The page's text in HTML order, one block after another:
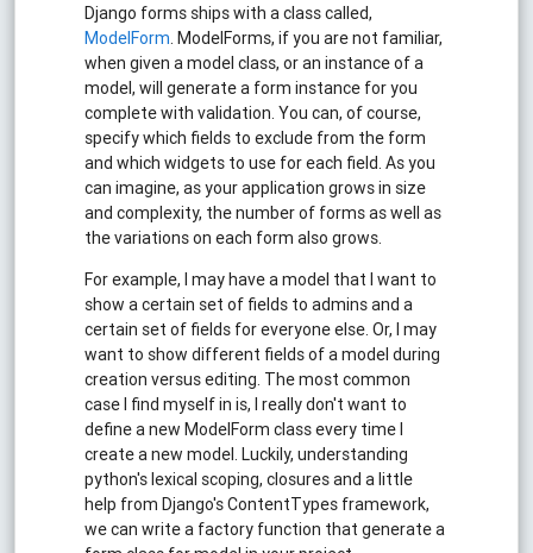
Django forms ships with a class called,
ModelForm. ModelForms, if you are not familiar,
when given a model class, or an instance of a
model, will generate a form instance for you
complete with validation. You can, of course,
specify which fields to exclude from the form
and which widgets to use for each field. As you
can imagine, as your application grows in size
and complexity, the number of forms as well as
the variations on each form also grows.
For example, I may have a model that I want to
show a certain set of fields to admins and a
certain set of fields for everyone else. Or, I may
want to show different fields of a model during
creation versus editing. The most common
case I find myself in is, I really don't want to
define a new ModelForm class every time I
create a new model. Luckily, understanding
python's lexical scoping, closures and a little
help from Django's ContentTypes framework,
we can write a factory function that generate a